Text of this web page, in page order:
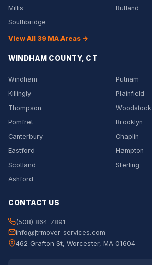
Millis
Rutland
Southbridge
View All 39 MA Areas →
WINDHAM COUNTY, CT
Windham
Putnam
Killingly
Plainfield
Thompson
Woodstock
Pomfret
Brooklyn
Canterbury
Chaplin
Eastford
Hampton
Scotland
Sterling
Ashford
CONTACT US
(508) 864-7891
info@jtrmover-services.com
462 Grafton St, Worcester, MA 01604